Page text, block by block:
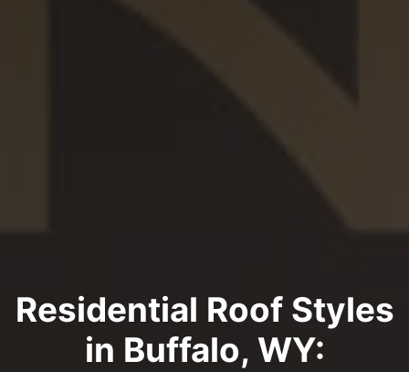
Residential Roof Styles
in Buffalo, WY: